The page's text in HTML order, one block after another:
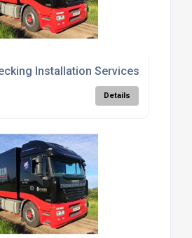
Installation Services
Details